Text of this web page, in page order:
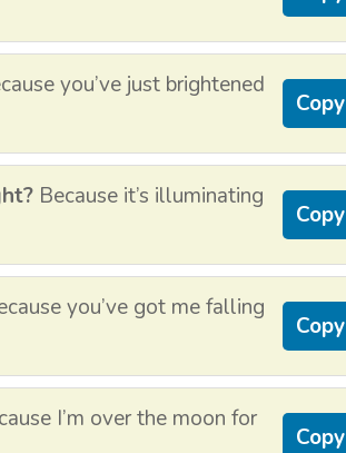
you’ve just brightened
Copy
Because it’s illuminating
Copy
you’ve got me falling
Copy
I’m over the moon for
Copy